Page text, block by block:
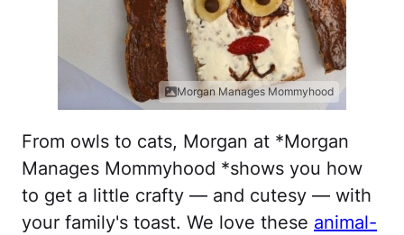
Morgan Manages Mommyhood
From owls to cats, Morgan at *Morgan
Manages Mommyhood *shows you how
to get a little crafty — and cutesy — with
your family's toast. We love these animal-